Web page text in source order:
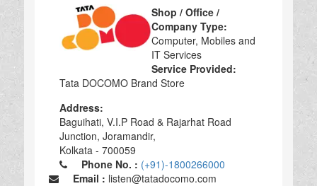
Shop / Office /
Company Type:
Computer, Mobiles and
IT Services
Service Provided:
Tata DOCOMO Brand Store
Address:
Baguihati, V.I.P Road & Rajarhat Road
Junction, Joramandir,
Kolkata - 700059
Phone No. : (+91)-1800266000
Email : listen@tatadocomo.com